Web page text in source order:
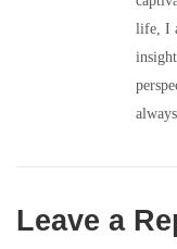
life, I
Leave a